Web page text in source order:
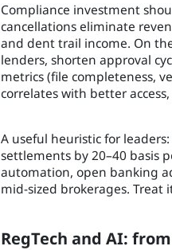
Compliance investment
cancellations eliminate
and dent trail income. On
lenders, shorten approval
metrics (file completeness,
correlates with better
A useful heuristic for
settlements by 20–40 basis
automation, open banking
mid-sized brokerages.
RegTech and AI: